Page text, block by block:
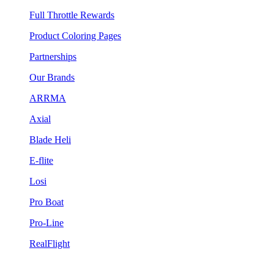
Full Throttle Rewards
Product Coloring Pages
Partnerships
Our Brands
ARRMA
Axial
Blade Heli
E-flite
Losi
Pro Boat
Pro-Line
RealFlight